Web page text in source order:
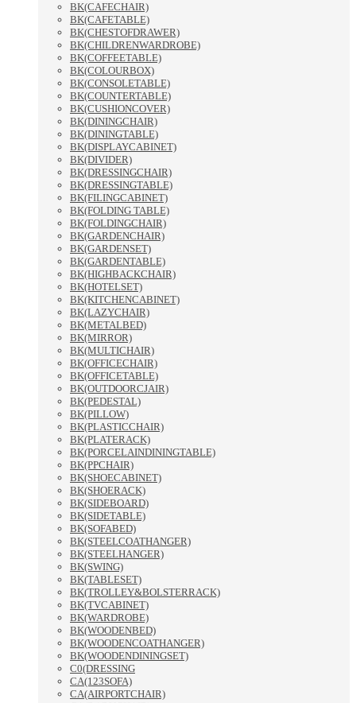
BK(CAFECHAIR)
BK(CAFETABLE)
BK(CHESTOFDRAWER)
BK(CHILDRENWARDROBE)
BK(COFFEETABLE)
BK(COLOURBOX)
BK(CONSOLETABLE)
BK(COUNTERTABLE)
BK(CUSHIONCOVER)
BK(DININGCHAIR)
BK(DININGTABLE)
BK(DISPLAYCABINET)
BK(DIVIDER)
BK(DRESSINGCHAIR)
BK(DRESSINGTABLE)
BK(FILINGCABINET)
BK(FOLDING TABLE)
BK(FOLDINGCHAIR)
BK(GARDENCHAIR)
BK(GARDENSET)
BK(GARDENTABLE)
BK(HIGHBACKCHAIR)
BK(HOTELSET)
BK(KITCHENCABINET)
BK(LAZYCHAIR)
BK(METALBED)
BK(MIRROR)
BK(MULTICHAIR)
BK(OFFICECHAIR)
BK(OFFICETABLE)
BK(OUTDOORCJAIR)
BK(PEDESTAL)
BK(PILLOW)
BK(PLASTICCHAIR)
BK(PLATERACK)
BK(PORCELAINDININGTABLE)
BK(PPCHAIR)
BK(SHOECABINET)
BK(SHOERACK)
BK(SIDEBOARD)
BK(SIDETABLE)
BK(SOFABED)
BK(STEELCOATHANGER)
BK(STEELHANGER)
BK(SWING)
BK(TABLESET)
BK(TROLLEY&BOLSTERRACK)
BK(TVCABINET)
BK(WARDROBE)
BK(WOODENBED)
BK(WOODENCOATHANGER)
BK(WOODENDININGSET)
C0(DRESSING
CA(123SOFA)
CA(AIRPORTCHAIR)